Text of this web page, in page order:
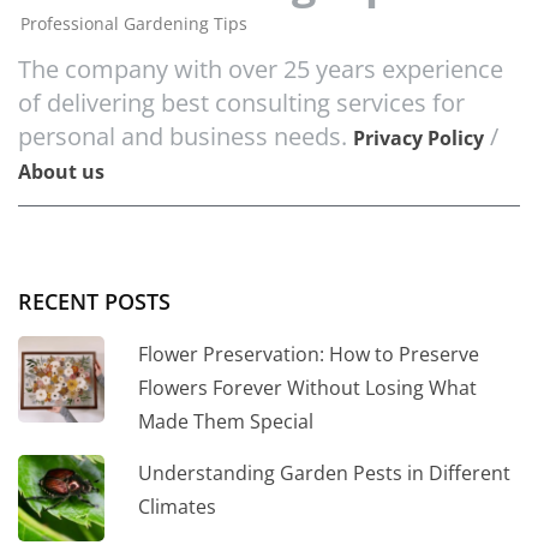
Professional Gardening Tips
The company with over 25 years experience
of delivering best consulting services for
personal and business needs. Privacy Policy /
About us
RECENT POSTS
Flower Preservation: How to Preserve
Flowers Forever Without Losing What
Made Them Special
Understanding Garden Pests in Different
Climates